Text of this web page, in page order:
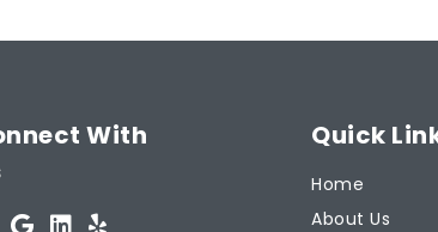
With
Quick
Home
About Us